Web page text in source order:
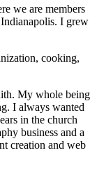
we are members
I grew
cooking,
My whole being
I always wanted
in the church
business and a
creation and web